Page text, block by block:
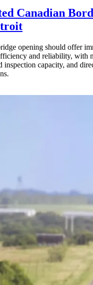
Canadian
opening should offer
and reliability, with
inspection capacity, and